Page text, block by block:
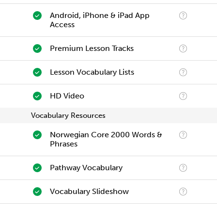
Android, iPhone & iPad App
Access
Premium Lesson Tracks
Lesson Vocabulary Lists
HD Video
Vocabulary Resources
Norwegian Core 2000 Words &
Phrases
Pathway Vocabulary
Vocabulary Slideshow